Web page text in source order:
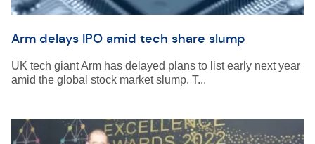
Arm delays IPO amid tech share slump
UK tech giant Arm has delayed plans to list early next year
amid the global stock market slump. T...